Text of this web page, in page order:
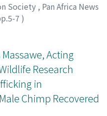
Society , Pan Africa News
7 )
Acting
Research
in
Chimp Recovered